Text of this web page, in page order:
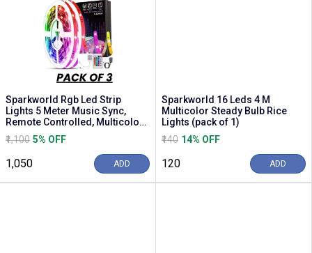
Sparkworld Rgb Led Strip
Lights 5 Meter Music Sync,
Remote Controlled, Multicolor
Mood Lighting (...
₹1,100 5% OFF
₹1,050 ADD
Sparkworld 16 Leds 4 M
Multicolor Steady Bulb Rice
Lights (pack of 1)
₹140 14% OFF
₹120 ADD